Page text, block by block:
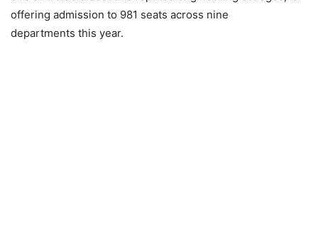
offering admission to 981 seats across nine
departments this year.